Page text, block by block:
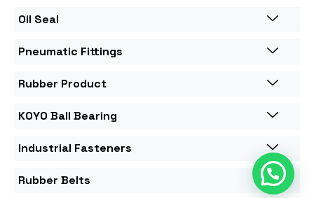
Oil Seal
Pneumatic Fittings
Rubber Product
KOYO Ball Bearing
Industrial Fasteners
Rubber Belts